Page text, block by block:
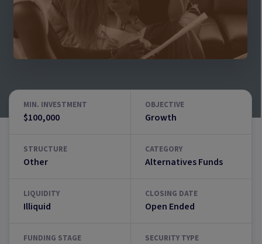
MIN. INVESTMENT
$100,000
OBJECTIVE
Growth
STRUCTURE
Other
CATEGORY
Alternatives Funds
LIQUIDITY
Illiquid
CLOSING DATE
Open Ended
FUNDING STAGE SECURITY TYPE